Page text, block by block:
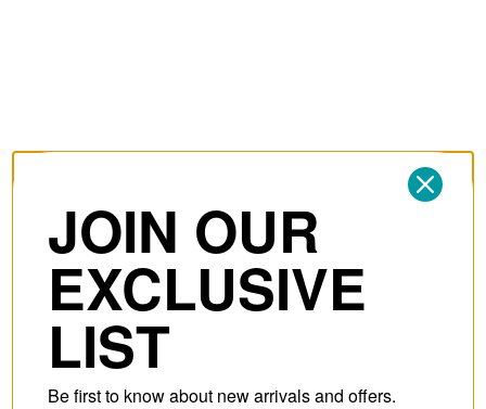
JOIN OUR
EXCLUSIVE
LIST
Be first to know about new arrivals and offers.